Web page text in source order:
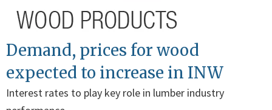
Demand, prices for wood
expected to increase in INW
Interest rates to play key role in lumber industry